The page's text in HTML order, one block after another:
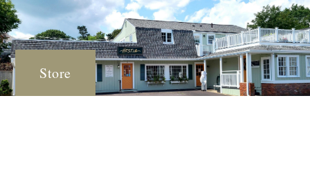
Store